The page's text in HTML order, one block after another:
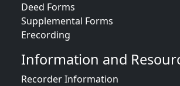
Deed Forms
Supplemental Forms
Erecording
Information and
Recorder Information